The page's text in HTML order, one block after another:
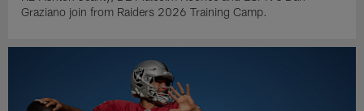
Graziano join from Raiders 2026 Training Camp.